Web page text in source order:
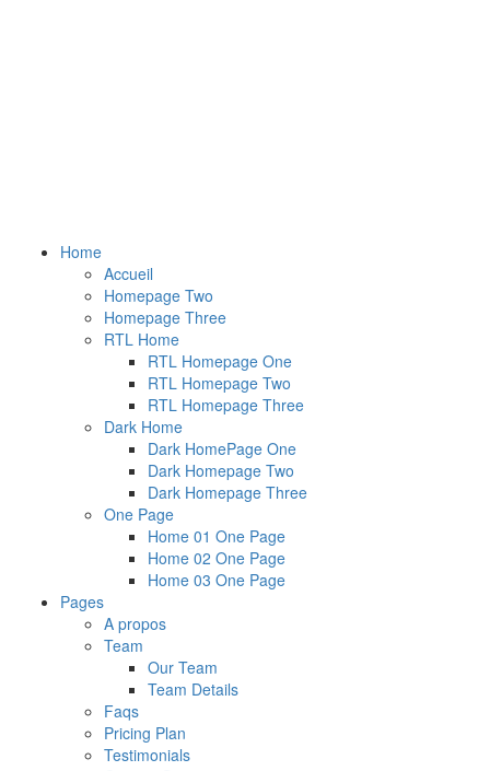
Home
Accueil
Homepage Two
Homepage Three
RTL Home
RTL Homepage One
RTL Homepage Two
RTL Homepage Three
Dark Home
Dark HomePage One
Dark Homepage Two
Dark Homepage Three
One Page
Home 01 One Page
Home 02 One Page
Home 03 One Page
Pages
A propos
Team
Our Team
Team Details
Faqs
Pricing Plan
Testimonials